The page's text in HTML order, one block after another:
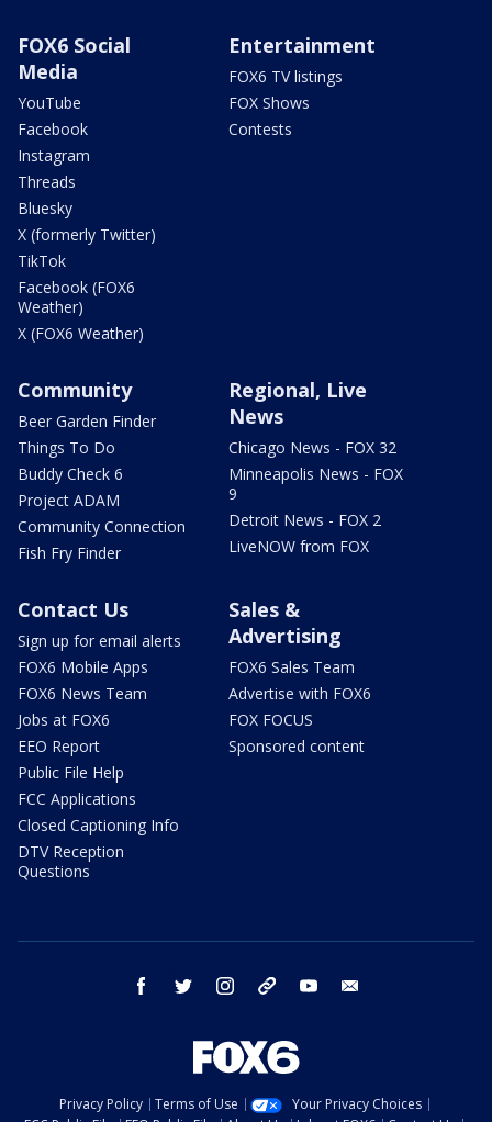
FOX6 Social
Media
YouTube
Facebook
Instagram
Threads
Bluesky
X (formerly Twitter)
TikTok
Facebook (FOX6
Weather)
X (FOX6 Weather)
Entertainment
FOX6 TV listings
FOX Shows
Contests
Community
Beer Garden Finder
Things To Do
Buddy Check 6
Project ADAM
Community Connection
Fish Fry Finder
Regional, Live
News
Chicago News - FOX 32
Minneapolis News - FOX
9
Detroit News - FOX 2
LiveNOW from FOX
Contact Us
Sign up for email alerts
FOX6 Mobile Apps
FOX6 News Team
Jobs at FOX6
EEO Report
Public File Help
FCC Applications
Closed Captioning Info
DTV Reception
Questions
Sales &
Advertising
FOX6 Sales Team
Advertise with FOX6
FOX FOCUS
Sponsored content
facebook twitter instagram threads youtube
Privacy Policy Terms of Use
Your Privacy Choices